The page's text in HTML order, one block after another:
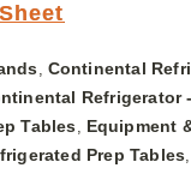
, Continental
Refrigerator
Tables, Equipment
Prep Tables,